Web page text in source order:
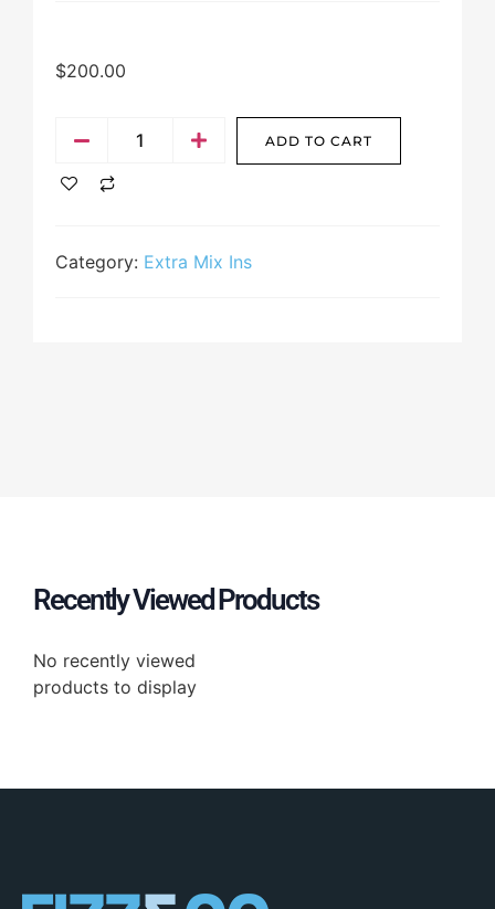
$200.00
ADD TO CART
Category: Extra Mix Ins
Recently Viewed Products
No recently viewed
products to display